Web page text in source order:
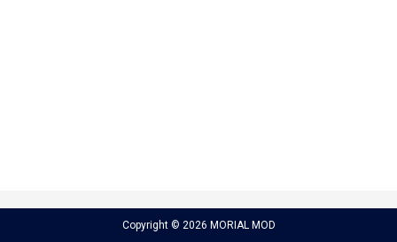
Copyright © 2026 MORIAL MOD